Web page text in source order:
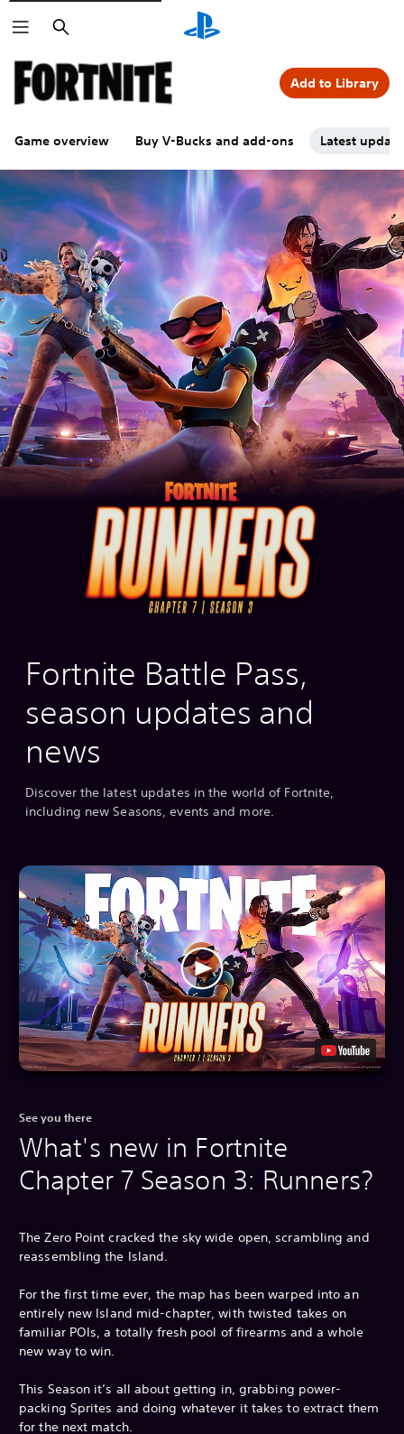
Search
Game overview Buy V-Bucks and add-ons Latest
Add to Library
Fortnite Battle Pass,
season updates and
news
Discover the latest updates in the world of Fortnite,
including new Seasons, events and more.
See you there
What's new in Fortnite
Chapter 7 Season 3: Runners?
The Zero Point cracked the sky wide open, scrambling and
reassembling the Island.
For the first time ever, the map has been warped into an
entirely new Island mid-chapter, with twisted takes on
familiar POIs, a totally fresh pool of firearms and a whole
new way to win.
This Season it’s all about getting in, grabbing power-
packing Sprites and doing whatever it takes to extract them
for the next match.